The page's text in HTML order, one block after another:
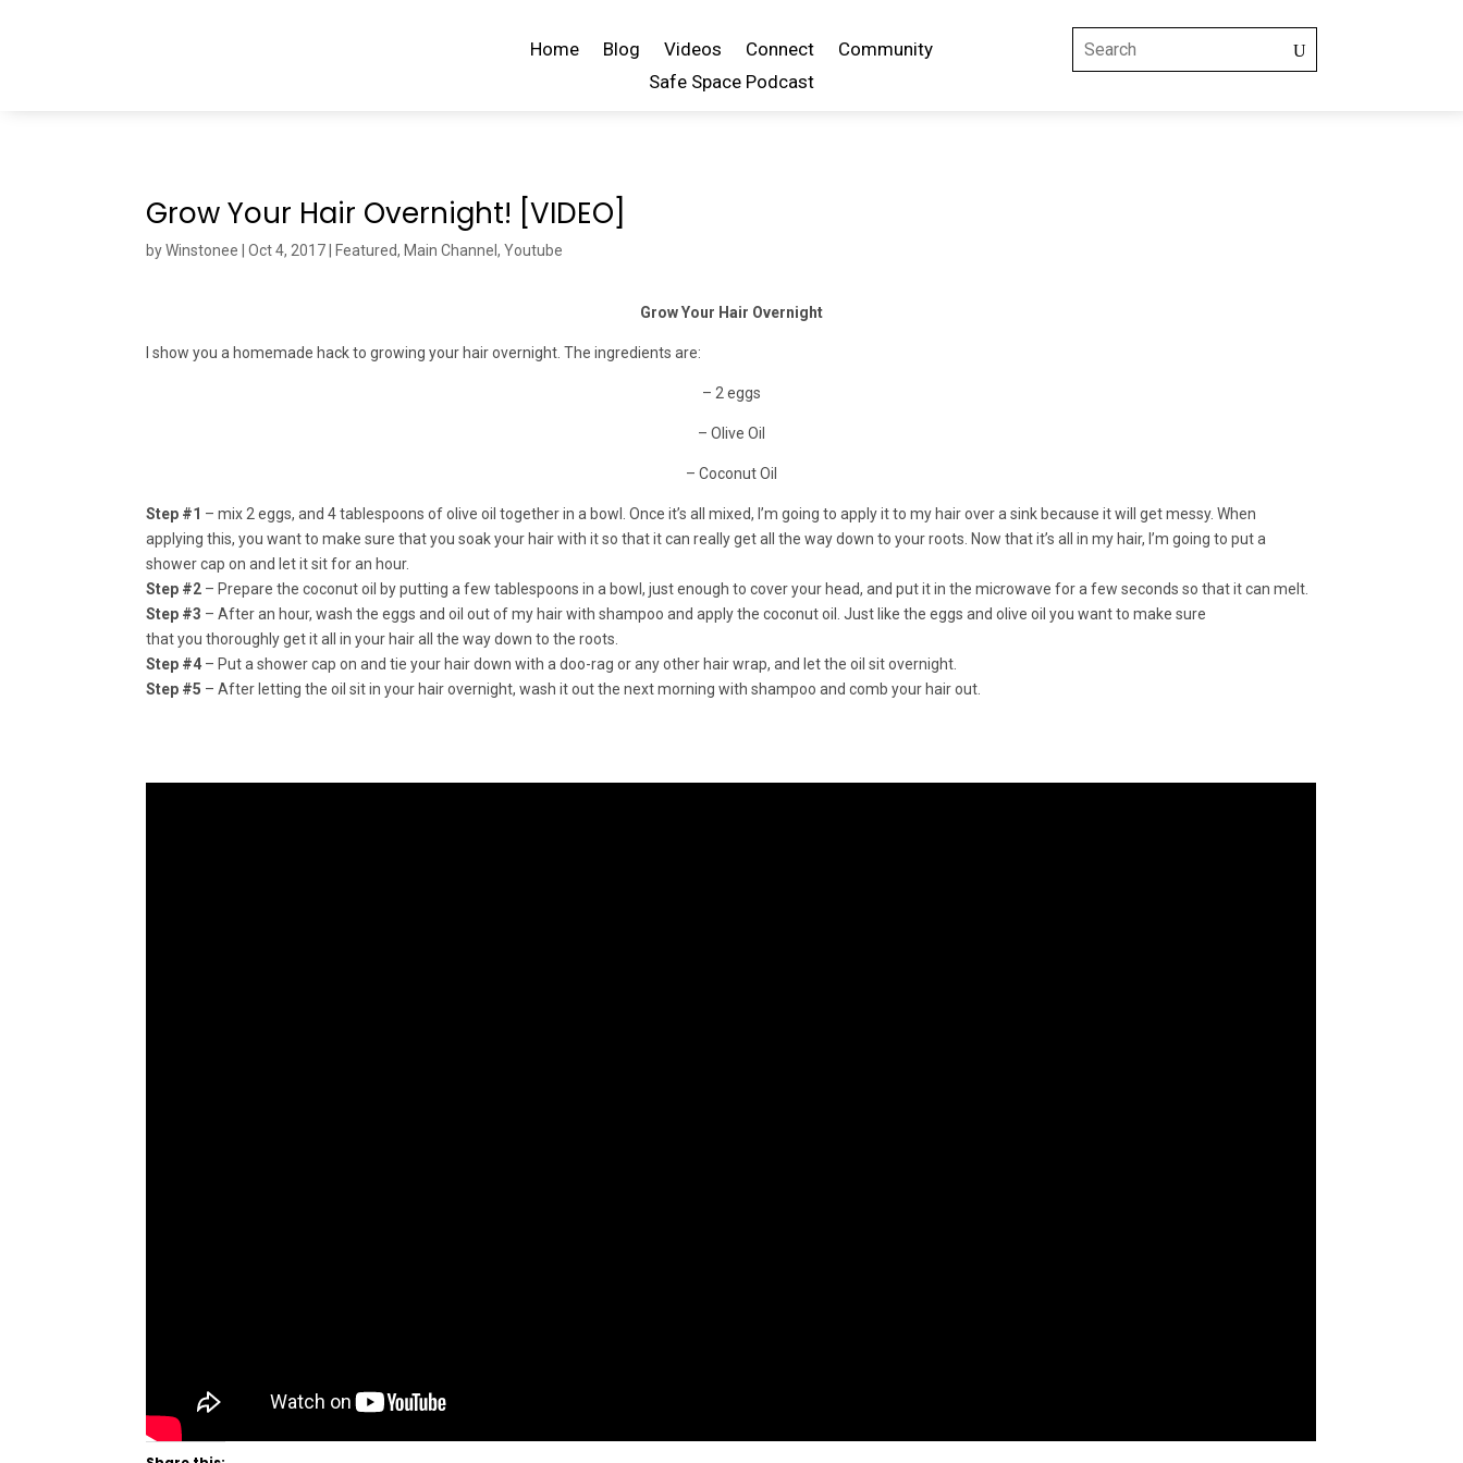
Home Blog Videos Connect
Community
Safe Space Podcast
Grow Your Hair Overnight! [VIDEO]
byWinstonee |Oct 4, 2017 Featured, Main Channel,Youtube
Grow Your Hair Overnight
I show you a homemade hack to growing your hair overnight. The ingredients are:
– 2 eggs
– Olive Oil
– Coconut Oil
Step #1 – mix 2 eggs, and 4 tablespoons of olive oil together in a bowl. Once it’s all mixed, I’m going to apply it to my hair over a sink because it will get messy. When
applying this, you want to make sure that you soak your hair with it so that it can really get all the way down to your roots. Now that it’s all in my hair, I’m going to put a
shower cap on and let it sit for an hour.
Step #2 – Prepare the coconut oil by putting a few tablespoons in a bowl, just enough to cover your head, and put it in the microwave for a few seconds so that it can melt.
Step #3 – After an hour, wash the eggs and oil out of my hair with shampoo and apply the coconut oil. Just like the eggs and olive oil you want to make sure
that you thoroughly get it all in your hair all the way down to the roots.
Step #4 – Put a shower cap on and tie your hair down with a doo-rag or any other hair wrap, and let the oil sit overnight.
Step #5 – After letting the oil sit in your hair overnight, wash it out the next morning with shampoo and comb your hair out.